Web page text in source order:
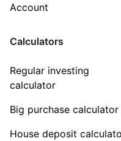
Account
Calculators
Regular investing
calculator
Big purchase calculator
House deposit